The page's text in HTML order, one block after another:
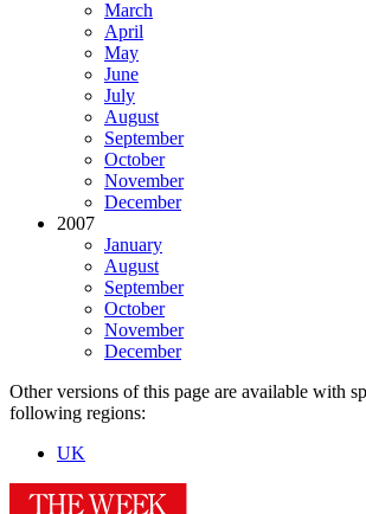
March
April
May
June
July
August
September
October
November
December
2007
January
August
September
October
November
December
Other versions of this page are available with
following regions:
UK